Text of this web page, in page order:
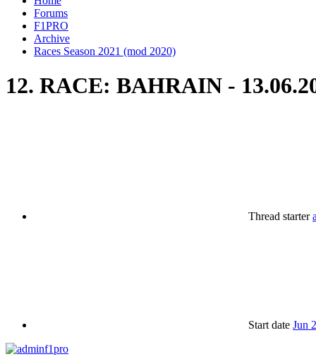
Forums
F1PRO
Archive
Races Season 2021 (mod 2020)
12. RACE: BAHRAIN -
Thread starter
Start date Jun